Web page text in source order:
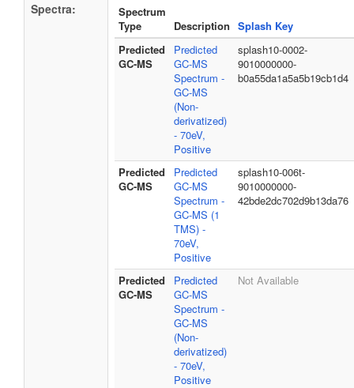
Spectra:
Spectrum
Type
Description Splash Key
Predicted
GC-MS
Predicted
GC-MS
Spectrum -
GC-MS
(Non-
derivatized)
- 70eV,
Positive
splash10-0002-
9010000000-
b0a55da1a5a5b19cb1d4
Predicted
GC-MS
Predicted
GC-MS
Spectrum -
GC-MS (1
TMS) -
70eV,
Positive
splash10-006t-
9010000000-
42bde2dc702d9b13da76
Predicted
GC-MS
Predicted
GC-MS
Spectrum -
GC-MS
(Non-
derivatized)
- 70eV,
Positive
Not Available